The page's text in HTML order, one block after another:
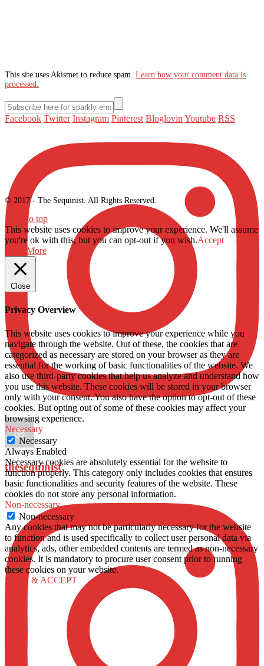
This site uses Akismet to reduce spam. Learn how your comment data is
processed.
Facebook Twitter Instagram Pinterest Bloglovin Youtube RSS
thesequinist
© 2017 - The Sequinist. All Rights Reserved.
Back to top
This website uses cookies to improve your experience. We'll assume
you're ok with this, but you can opt-out if you wish.Accept
Read More
Close
Privacy Overview
This website uses cookies to improve your experience while you
navigate through the website. Out of these, the cookies that are
categorized as necessary are stored on your browser as they are
essential for the working of basic functionalities of the website. We
also use third-party cookies that help us analyze and understand how
you use this website. These cookies will be stored in your browser
only with your consent. You also have the option to opt-out of these
cookies. But opting out of some of these cookies may affect your
browsing experience.
Necessary
Necessary
Always Enabled
Necessary cookies are absolutely essential for the website to
function properly. This category only includes cookies that ensures
basic functionalities and security features of the website. These
cookies do not store any personal information.
Non-necessary
Non-necessary
Any cookies that may not be particularly necessary for the website
to function and is used specifically to collect user personal data via
analytics, ads, other embedded contents are termed as non-necessary
cookies. It is mandatory to procure user consent prior to running
these cookies on your website.
SAVE & ACCEPT